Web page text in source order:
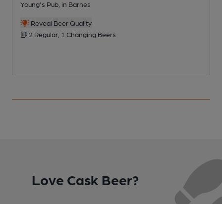
Young's Pub, in Barnes
Reveal Beer Quality
2 Regular, 1 Changing Beers
Love Cask Beer?